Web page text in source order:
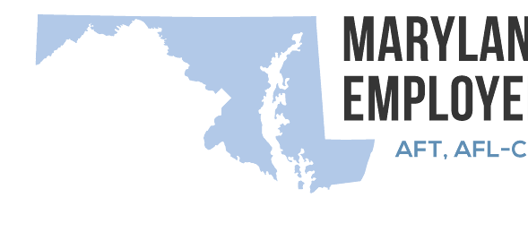
content